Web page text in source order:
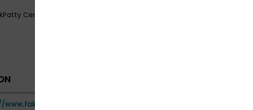
Certified Female Friendly Network! Visit us on the web to learn more.
www.fairfaxautorepair.com